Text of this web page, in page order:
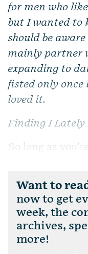
for men who
but I wanted to
should be
mainly partner
expanding to
fisted only once
loved it.
Finding I Lately
So long as
Want to
now to get
week, the
archives,
more!